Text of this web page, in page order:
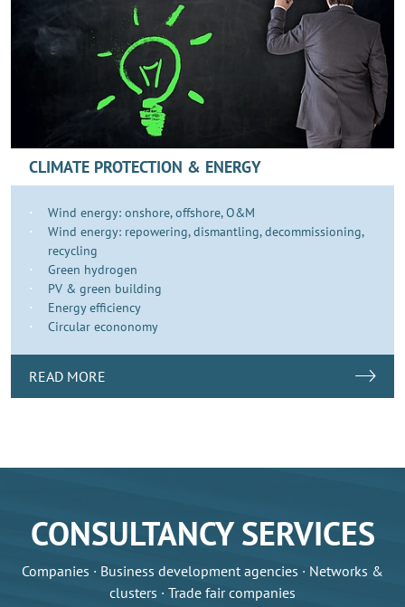
CLIMATE PROTECTION & ENERGY
Wind energy: onshore, offshore, O&M
Wind energy: repowering, dismantling, decommissioning,
recycling
Green hydrogen
PV & green building
Energy efficiency
Circular econonomy
READ MORE
CONSULTANCY SERVICES
Companies · Business development agencies · Networks &
clusters · Trade fair companies